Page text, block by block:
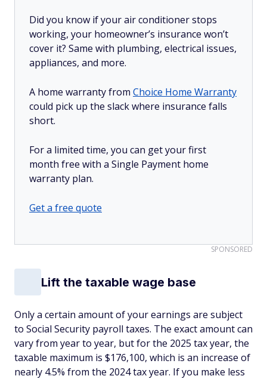
Did you know if your air conditioner stops
working, your homeowner’s insurance won’t
cover it? Same with plumbing, electrical issues,
appliances, and more.
A home warranty from Choice Home Warranty
could pick up the slack where insurance falls
short.
For a limited time, you can get your first
month free with a Single Payment home
warranty plan.
Get a free quote
SPONSORED
Lift the taxable wage base
Only a certain amount of your earnings are subject
to Social Security payroll taxes. The exact amount can
vary from year to year, but for the 2025 tax year, the
taxable maximum is $176,100, which is an increase of
nearly 4.5% from the 2024 tax year. If you make less